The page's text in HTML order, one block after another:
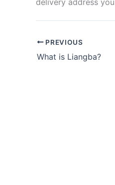
delivery address
PREVIOUS
What is Liangba?